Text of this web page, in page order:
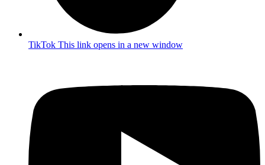
TikTok This link opens in a new window